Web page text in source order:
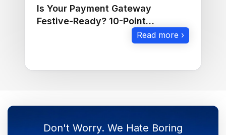
Is Your Payment Gateway
Festive-Ready? 10-Point
Checklist to Maximize Sales
Read more ›
Don't Worry. We Hate Boring